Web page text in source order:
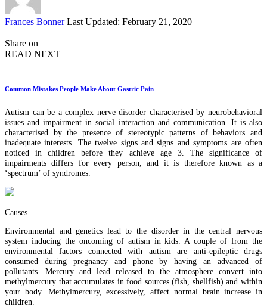
Posted
Frances Bonner Last Updated: February 21, 2020
Share on
READ NEXT
Common Mistakes People Make About Gastric Pain
Autism can be a complex nerve disorder characterised by neurobehavioral
issues and impairment in social interaction and communication. It is also
characterised by the presence of stereotypic patterns of behaviors and
inadequate interests. The twelve signs and signs and symptoms are often
noticed in children before they achieve age 3. The significance of
impairments differs for every person, and it is therefore known as a
‘spectrum’ of syndromes.
Causes
Environmental and genetics lead to the disorder in the central nervous
system inducing the oncoming of autism in kids. A couple of from the
environmental factors connected with autism are anti-epileptic drugs
consumed during pregnancy and phone by having an advanced of
pollutants. Mercury and lead released to the atmosphere convert into
methylmercury that accumulates in food sources (fish, shellfish) and within
your body. Methylmercury, excessively, affect normal brain increase in
children.